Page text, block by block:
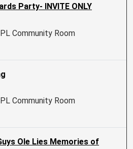
Party- INVITE ONLY
Community Room
Community Room
Ole Lies Memories of